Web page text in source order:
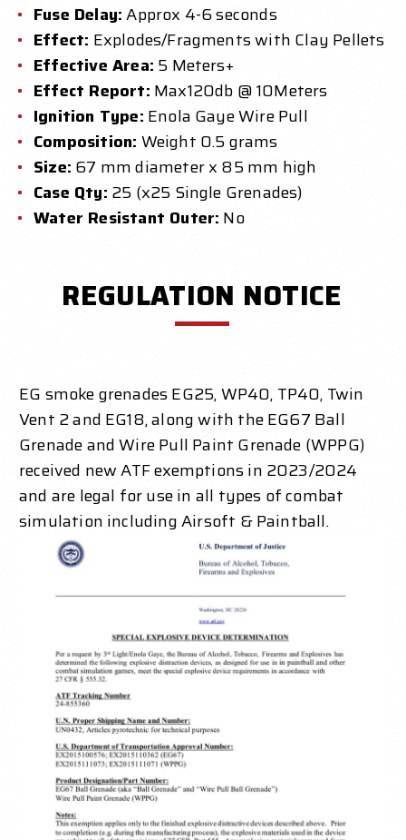
Fuse Delay:Approx 4-6 seconds
Effect: Explodes/Fragments with Clay Pellets
Effective Area: 5 Meters+
Effect Report: Max120db @ 10Meters
Ignition Type: Enola Gaye Wire Pull
Composition: Weight 0.5 grams
Size: 67 mm diameter x 85 mm high
Case Qty: 25 (x25 Single Grenades)
Water Resistant Outer: No
REGULATION NOTICE
EG smoke grenades EG25, WP40, TP40, Twin
Vent 2 and EG18, along with the EG67 Ball
Grenade and Wire Pull Paint Grenade (WPPG)
received new ATF exemptions in 2023/2024
and are legal for use in all types of combat
simulation including Airsoft & Paintball.